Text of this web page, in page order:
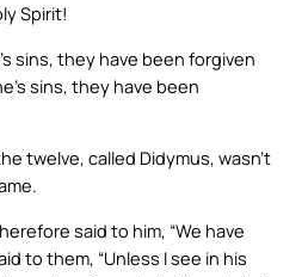
Spirit!
sins, they have been forgiven
sins, they have been
twelve, called Didymus, wasn’t
said to him, “We have
to them, “Unless I see in his